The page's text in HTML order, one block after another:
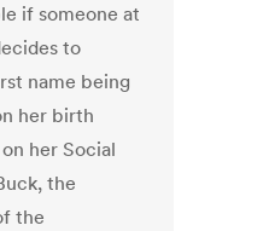
if someone at
to
name being
her birth
her Social
the
the